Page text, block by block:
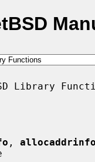
Library
, allocaddrinfo